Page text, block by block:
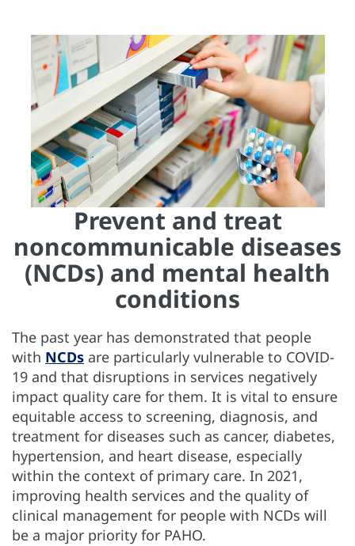
Prevent and treat
noncommunicable diseases
(NCDs) and mental health
conditions
The past year has demonstrated that people
with NCDs are particularly vulnerable to COVID-
19 and that disruptions in services negatively
impact quality care for them. It is vital to ensure
equitable access to screening, diagnosis, and
treatment for diseases such as cancer, diabetes,
hypertension, and heart disease, especially
within the context of primary care. In 2021,
improving health services and the quality of
clinical management for people with NCDs will
be a major priority for PAHO.